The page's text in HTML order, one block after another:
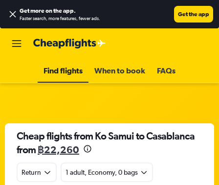
Get more on the app.
Faster search, more features, fewer ads.
Get the app
Find flights When to book FAQs
Cheap flights from Ko Samui to Casablanca
from ฿22,260
Return 1 adult, Economy, 0 bags